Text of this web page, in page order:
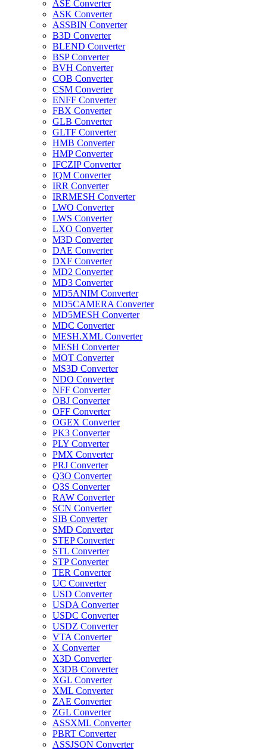
ASE Converter
ASK Converter
ASSBIN Converter
B3D Converter
BLEND Converter
BSP Converter
BVH Converter
COB Converter
CSM Converter
ENFF Converter
FBX Converter
GLB Converter
GLTF Converter
HMB Converter
HMP Converter
IFCZIP Converter
IQM Converter
IRR Converter
IRRMESH Converter
LWO Converter
LWS Converter
LXO Converter
M3D Converter
DAE Converter
DXF Converter
MD2 Converter
MD3 Converter
MD5ANIM Converter
MD5CAMERA Converter
MD5MESH Converter
MDC Converter
MESH.XML Converter
MESH Converter
MOT Converter
MS3D Converter
NDO Converter
NFF Converter
OBJ Converter
OFF Converter
OGEX Converter
PK3 Converter
PLY Converter
PMX Converter
PRJ Converter
Q3O Converter
Q3S Converter
RAW Converter
SCN Converter
SIB Converter
SMD Converter
STEP Converter
STL Converter
STP Converter
TER Converter
UC Converter
USD Converter
USDA Converter
USDC Converter
USDZ Converter
VTA Converter
X Converter
X3D Converter
X3DB Converter
XGL Converter
XML Converter
ZAE Converter
ZGL Converter
ASSXML Converter
PBRT Converter
ASSJSON Converter